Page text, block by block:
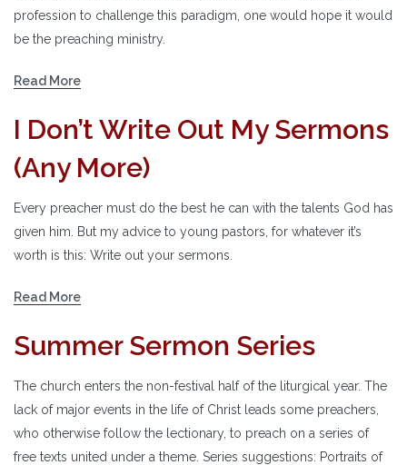
profession to challenge this paradigm, one would hope it would
be the preaching ministry.
Read More
I Don’t Write Out My Sermons
(Any More)
Every preacher must do the best he can with the talents God has
given him. But my advice to young pastors, for whatever it’s
worth is this: Write out your sermons.
Read More
Summer Sermon Series
The church enters the non-festival half of the liturgical year. The
lack of major events in the life of Christ leads some preachers,
who otherwise follow the lectionary, to preach on a series of
free texts united under a theme. Series suggestions: Portraits of